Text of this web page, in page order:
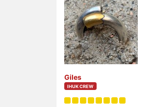
Giles
IHUK CREW